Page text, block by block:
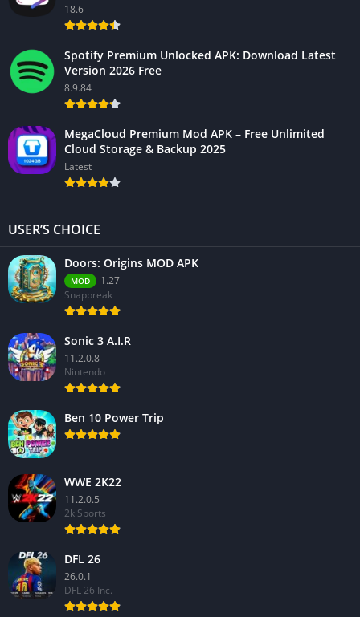
18.6
Spotify Premium Unlocked APK: Download Latest
Version 2026 Free
8.9.84
MegaCloud Premium Mod APK – Free Unlimited
Cloud Storage & Backup 2025
Latest
USER’S CHOICE
Doors: Origins MOD APK
MOD
1.27
Snapbreak
Sonic 3 A.I.R
11.2.0.8
Nintendo
Ben 10 Power Trip
WWE 2K22
11.2.0.5
2k Sports
DFL 26
26.0.1
DFL 26 Inc.